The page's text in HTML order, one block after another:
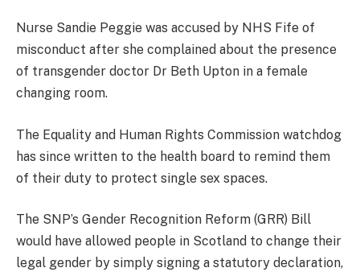
Nurse Sandie Peggie was accused by NHS Fife of
misconduct after she complained about the presence
of transgender doctor Dr Beth Upton in a female
changing room.
The Equality and Human Rights Commission watchdog
has since written to the health board to remind them
of their duty to protect single sex spaces.
The SNP’s Gender Recognition Reform (GRR) Bill
would have allowed people in Scotland to change their
legal gender by simply signing a statutory declaration,